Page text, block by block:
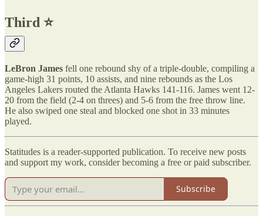
Third ⭐️
LeBron James fell one rebound shy of a triple-double, compiling a
game-high 31 points, 10 assists, and nine rebounds as the Los
Angeles Lakers routed the Atlanta Hawks 141-116. James went 12-
20 from the field (2-4 on threes) and 5-6 from the free throw line.
He also swiped one steal and blocked one shot in 33 minutes
played.
Statitudes is a reader-supported publication. To receive new posts
and support my work, consider becoming a free or paid subscriber.
Subscribe